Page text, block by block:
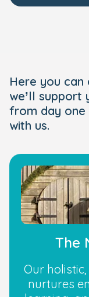
Here you
we’ll support
from day one
with us.
The
Our
nurtures